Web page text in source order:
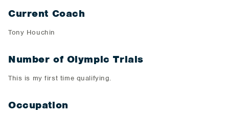
Current Coach
​Tony Houchin​
Number of Olympic Trials
​This is my first time qualifying.​
Occupation